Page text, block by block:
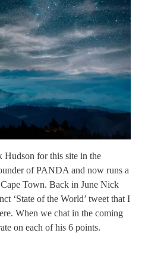
for this site in the
of PANDA and now runs a
Town. Back in June Nick
‘State of the World’ tweet that I
When we chat in the coming
on each of his 6 points.